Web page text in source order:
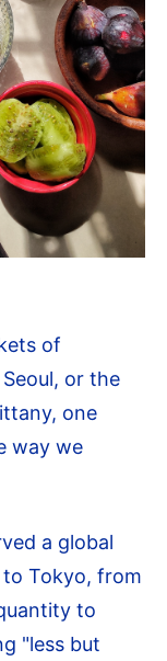
of
or the
one
way we
a global
Tokyo, from
to
"less but